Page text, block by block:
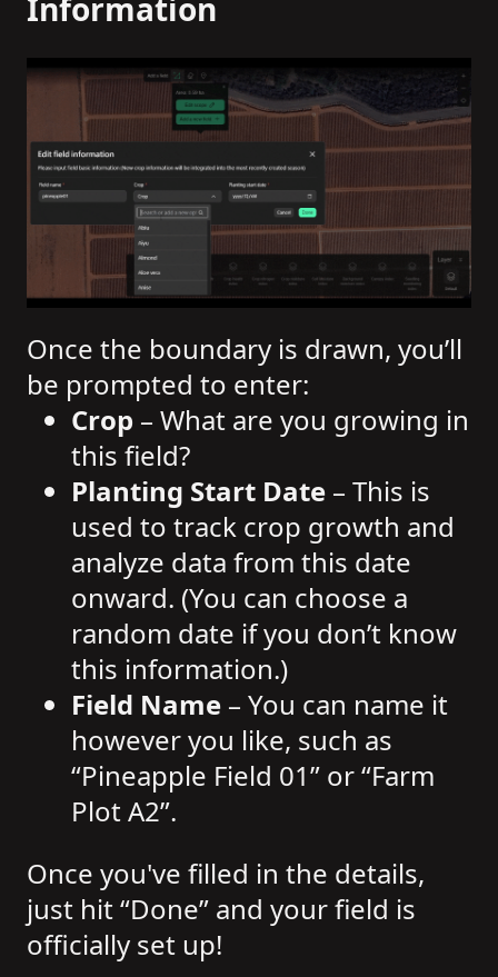
Information
Once the boundary is drawn, you’ll
be prompted to enter:
Crop – What are you growing in
this field?
Planting Start Date – This is
used to track crop growth and
analyze data from this date
onward. (You can choose a
random date if you don’t know
this information.)
Field Name – You can name it
however you like, such as
“Pineapple Field 01” or “Farm
Plot A2”.
Once you've filled in the details,
just hit “Done” and your field is
officially set up!